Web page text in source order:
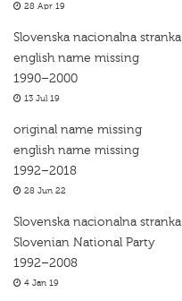
28 Apr 19
Slovenska nacionalna stranka
english name missing
1990–2000
13 Jul 19
original name missing
english name missing
1992–2018
28 Jun 22
Slovenska nacionalna stranka
Slovenian National Party
1992–2008
4 Jan 19